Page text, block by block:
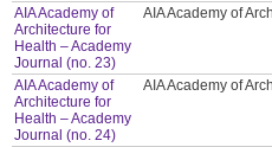
AIA Academy of
Architecture for
Health – Academy
Journal (no. 23)
AIA Academy of
AIA Academy of
Architecture for
Health – Academy
Journal (no. 24)
AIA Academy of